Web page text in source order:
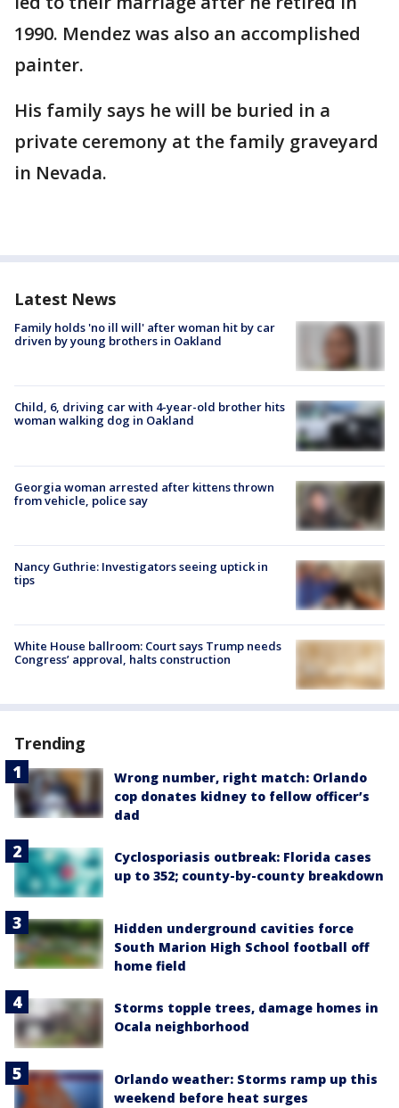
1990. Mendez was also an accomplished
painter.
His family says he will be buried in a
private ceremony at the family graveyard
in Nevada.
Latest News
Family holds 'no ill will' after woman hit by car
driven by young brothers in Oakland
Child, 6, driving car with 4-year-old brother hits
woman walking dog in Oakland
Georgia woman arrested after kittens thrown
from vehicle, police say
Nancy Guthrie: Investigators seeing uptick in
tips
White House ballroom: Court says Trump needs
Congress’ approval, halts construction
Trending
Wrong number, right match: Orlando
cop donates kidney to fellow officer’s
dad
Cyclosporiasis outbreak: Florida cases
up to 352; county-by-county breakdown
Hidden underground cavities force
South Marion High School football off
home field
Storms topple trees, damage homes in
Ocala neighborhood
Orlando weather: Storms ramp up this
weekend before heat surges